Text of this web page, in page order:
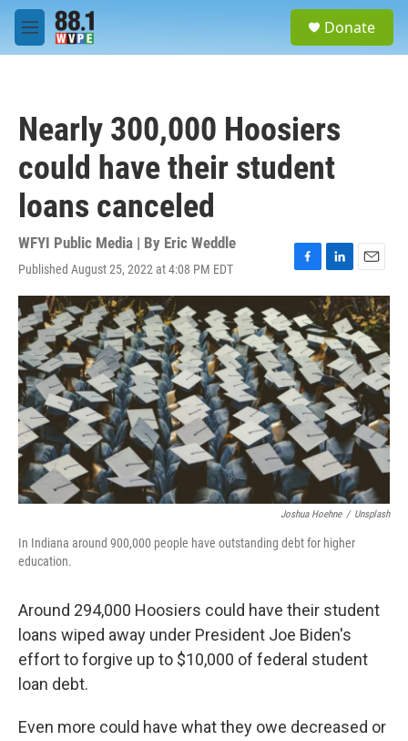
Skip to main content
M
e
Donate
Nearly 300,000 Hoosiers
could have their student
loans canceled
WFYI Public Media | By Eric Weddle
Published August 25, 2022 at 4:08 PM EDT
F
a
c
e
b
o
o
k
L
i
n
k
e
d
I
n
E
m
a
i
l
Joshua Hoehne / Unsplash
In Indiana around 900,000 people have outstanding debt for higher
education.
Around 294,000 Hoosiers could have their student
loans wiped away under President Joe Biden's
effort to forgive up to $10,000 of federal student
loan debt.
Even more could have what they owe decreased or